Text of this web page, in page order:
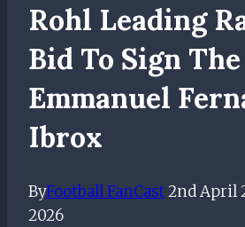
Rohl Leading
Bid To Sign
Emmanuel
Ibrox
ByFootball FanCast2nd April
2026